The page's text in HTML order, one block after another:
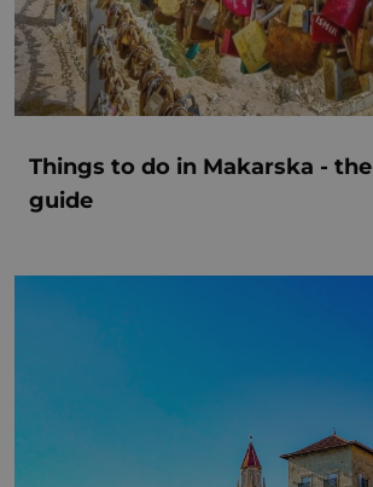
Things to do in Makarska -
guide